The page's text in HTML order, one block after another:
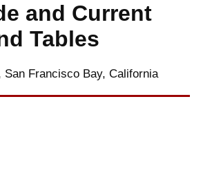
and Current
Tables
San Francisco Bay, California